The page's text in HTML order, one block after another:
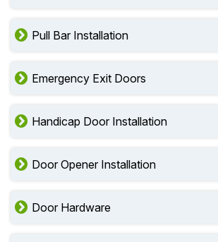
Pull Bar Installation
Emergency Exit Doors
Handicap Door Installation
Door Opener Installation
Door Hardware